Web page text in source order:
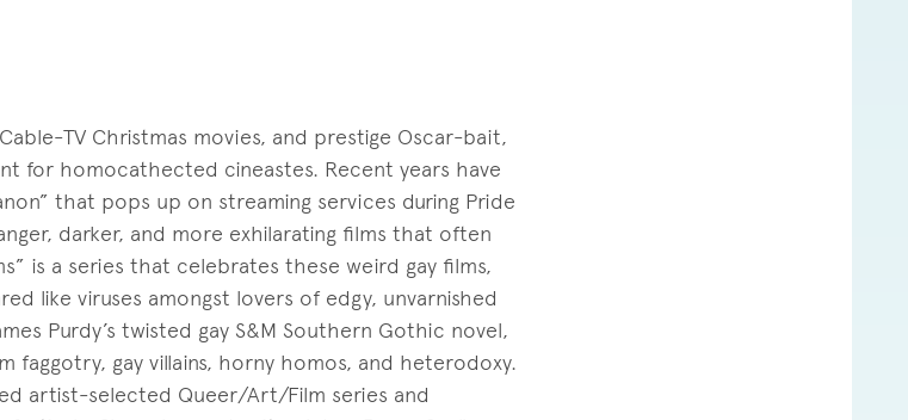
TV Christmas movies, and prestige Oscar-bait,
for homocathected cineastes. Recent years have
that pops up on streaming services during Pride
darker, and more exhilarating films that often
is a series that celebrates these weird gay films,
like viruses amongst lovers of edgy, unvarnished
Purdy’s twisted gay S&M Southern Gothic novel,
faggotry, gay villains, horny homos, and heterodoxy.
artist-selected Queer/Art/Film series and